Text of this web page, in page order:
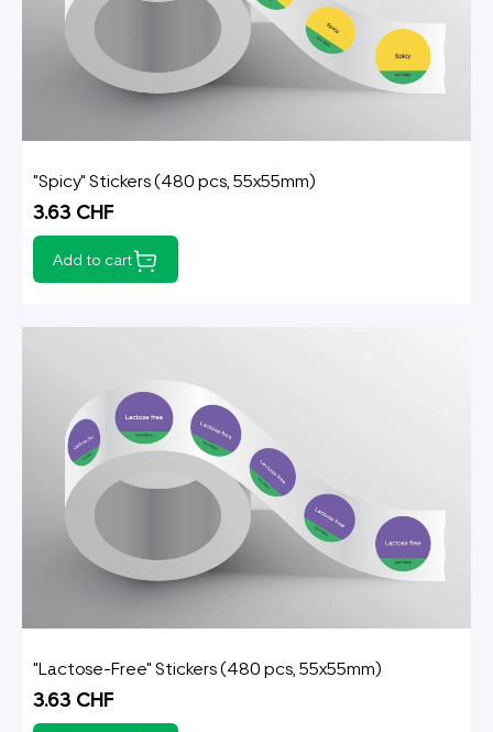
"Spicy" Stickers (480 pcs, 55x55mm)
3.63 CHF
Add to cart
"Lactose-Free" Stickers (480 pcs, 55x55mm)
3.63 CHF